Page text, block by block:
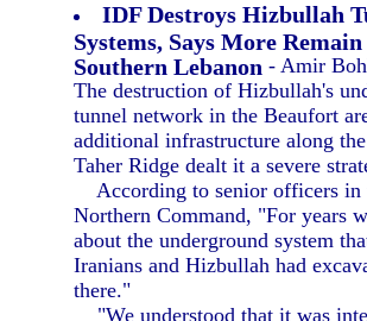
IDF Destroys Hizbullah
Systems, Says More
Southern Lebanon - Amir
The destruction of Hizbullah's
tunnel network in the Beaufort
additional infrastructure along
Taher Ridge dealt it a severe
According to senior officers in
Northern Command, "For years
about the underground system
Iranians and Hizbullah had
there."
"We understood that it was